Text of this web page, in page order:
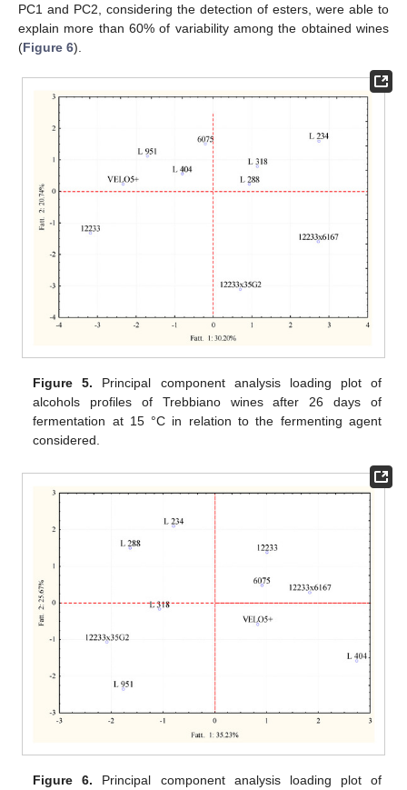
PC1 and PC2, considering the detection of esters, were able to
explain more than 60% of variability among the obtained wines
(Figure 6).
Figure 5. Principal component analysis loading plot of
alcohols profiles of Trebbiano wines after 26 days of
fermentation at 15 °C in relation to the fermenting agent
considered.
Figure 6. Principal component analysis loading plot of